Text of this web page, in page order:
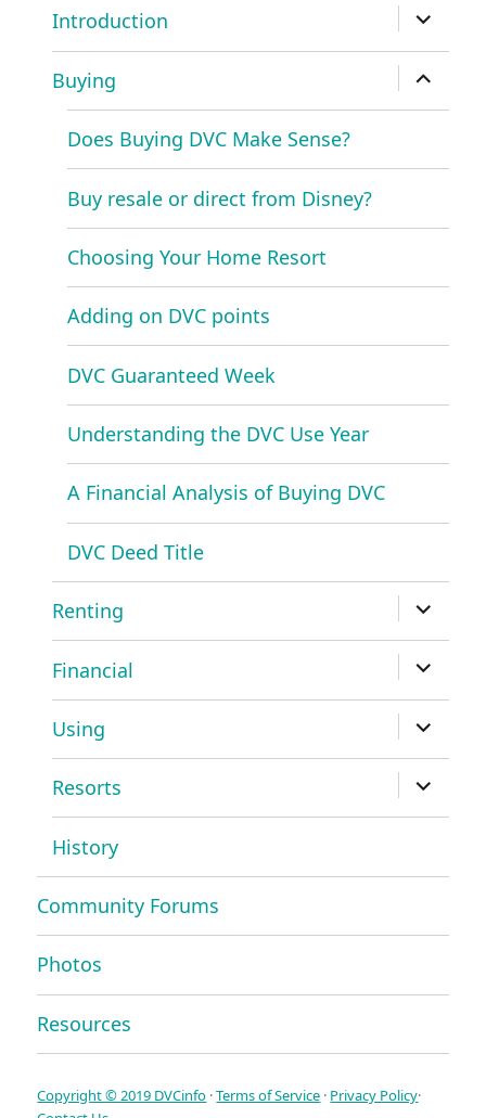
Introduction
expand
child
menu
Buying
expand
child
menu
Does Buying DVC Make Sense?
Buy resale or direct from Disney?
Choosing Your Home Resort
Adding on DVC points
DVC Guaranteed Week
Understanding the DVC Use Year
A Financial Analysis of Buying DVC
DVC Deed Title
Renting
expand
child
menu
Financial
expand
child
menu
Using
expand
child
menu
Resorts
expand
child
menu
History
Community Forums
Photos
Resources
Copyright © 2019 DVCinfo ·Terms of Service · Privacy Policy·